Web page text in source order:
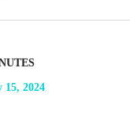
15, 2024